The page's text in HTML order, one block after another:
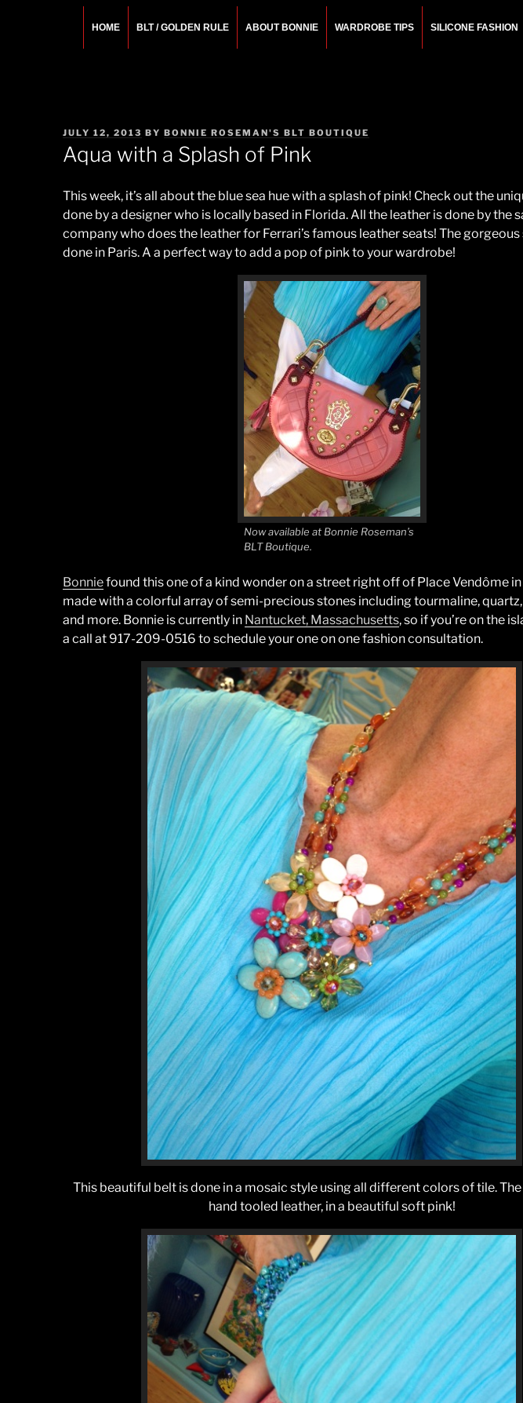
HOME BLT / GOLDEN RULE ABOUT BONNIE WARDROBE TIPS SILICONE FASHION
POSTED
ON
JULY 12, 2013 BY BONNIE ROSEMAN'S BLT BOUTIQUE
Aqua with a Splash of Pink
This week, it’s all about the blue sea hue with a splash of pink! Check out the
done by a designer who is locally based in Florida. All the leather is done by the
company who does the leather for Ferrari’s famous leather seats! The
done in Paris. A a perfect way to add a pop of pink to your wardrobe!
Now available at Bonnie Roseman’s
BLT Boutique.
Bonniefound this one of a kind wonder on a street right off of Place Vendôme in
made with a colorful array of semi-precious stones including tourmaline,
and more. Bonnie is currently in Nantucket, Massachusetts, so if you’re on the
a call at 917-209-0516 to schedule your one on one fashion consultation.
This beautiful belt is done in a mosaic style using all different colors of tile.
hand tooled leather, in a beautiful soft pink!